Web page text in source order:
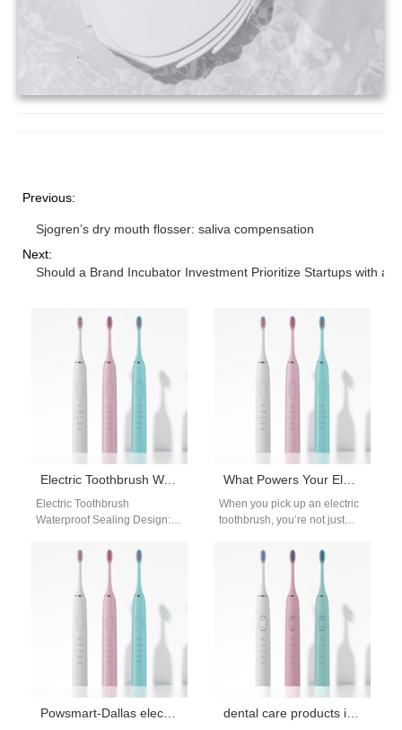
Previous:
Sjogren’s dry mouth flosser: saliva compensation
Next:
Should a Brand Incubator Investment Prioritize Startups with a
Electric Toothbrush Waterproof Sealing Design: Engineering for Long-Term Protection
Electric Toothbrush
Waterproof Sealing Design:
Reliability Waterproof
by certification alone—it…
What Powers Your Electric Toothbrush?
When you pick up an electric
toothbrush, you’re not just
—you’re engaging with
Powsmart-Dallas electric toothbrush supplier dental care products importer USA